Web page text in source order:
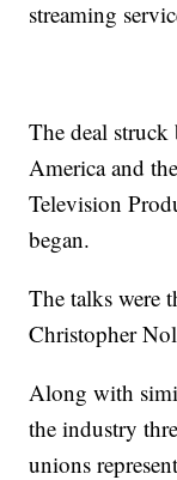
streaming
The deal
America and
Television
began.
The talks were
Christopher
Along with
the industry
unions